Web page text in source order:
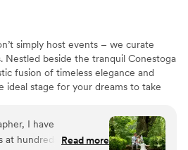
simply host events – we curate
Nestled beside the tranquil Conestoga
fusion of timeless elegance and
ideal stage for your dreams to take
vision, turning every moment into a
service and an eye for detail, we
as the masterpiece you’ve
I have
at hundreds of venues
Read more